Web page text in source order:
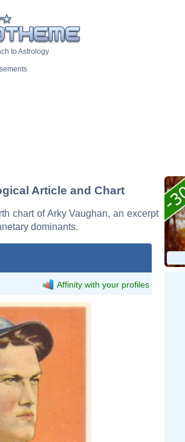
to Astrology
Article and Chart
chart of Arky Vaughan, an excerpt
dominants.
Affinity with your profiles